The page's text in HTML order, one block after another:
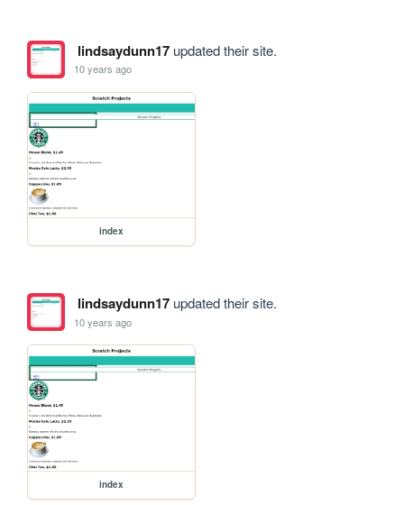
lindsaydunn17updated their site.
10 years ago
index
lindsaydunn17updated their site.
10 years ago
index